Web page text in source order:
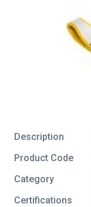
Description
Product Code
Category
Certifications